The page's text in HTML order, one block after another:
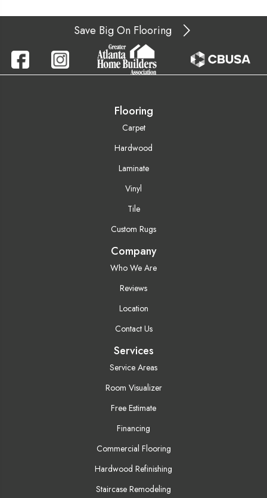
Save Big On Flooring
Flooring
Carpet
Hardwood
Laminate
Vinyl
Tile
Custom Rugs
Company
Who We Are
Reviews
Location
Contact Us
Services
Service Areas
Room Visualizer
Free Estimate
Financing
Commercial Flooring
Hardwood Refinishing
Staircase Remodeling